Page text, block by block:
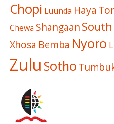
Chopi Luunda Haya
Chewa Shangaan
Xhosa Bemba Nyoro
Zulu Sotho